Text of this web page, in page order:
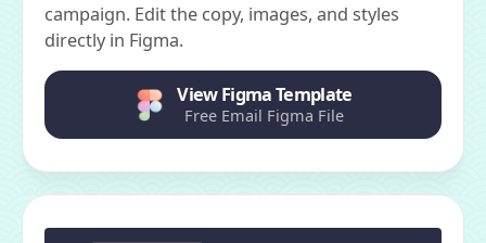
campaign. Edit the copy, images, and styles
directly in Figma.
View Figma Template
Free Email Figma File